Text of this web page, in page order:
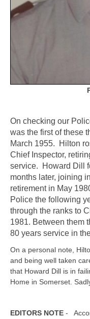
On checking our
was the first of these
March 1955. Hilton
Chief Inspector,
service. Howard Dill
months later, joining
retirement in May
Police the following
through the ranks to
1981. Between them
80 years service in
On a personal note,
and being well taken
that Howard Dill is in
Home in Somerset.
EDITORS NOTE -